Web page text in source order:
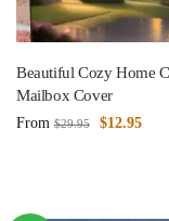
Beautiful Cozy Home
Mailbox Cover
From $29.95 $12.95